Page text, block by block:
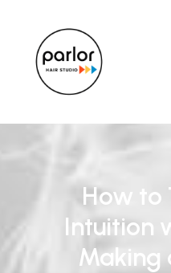
How to
Intuition
Making